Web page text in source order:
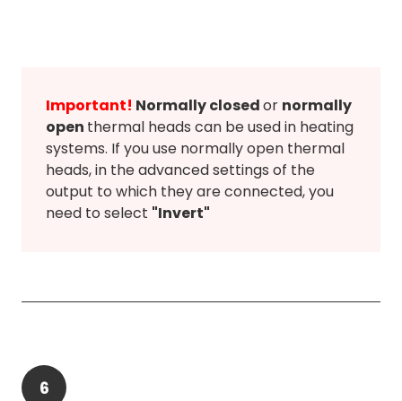
Important! Normally closedor normally
open thermal heads can be used in heating
systems. If you use normally open thermal
heads, in the advanced settings of the
output to which they are connected, you
need to select "Invert"
6